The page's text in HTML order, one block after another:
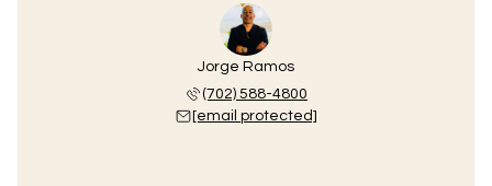
Jorge Ramos
(702) 588-4800
[email protected]